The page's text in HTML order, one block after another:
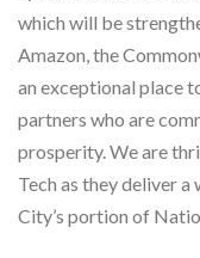
which will be
Amazon, the
an exceptional place
partners who are
prosperity. We are
Tech as they deliver
City’s portion of